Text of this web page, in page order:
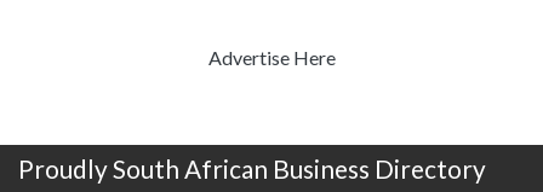
Advertise Here
Proudly South African Business Directory